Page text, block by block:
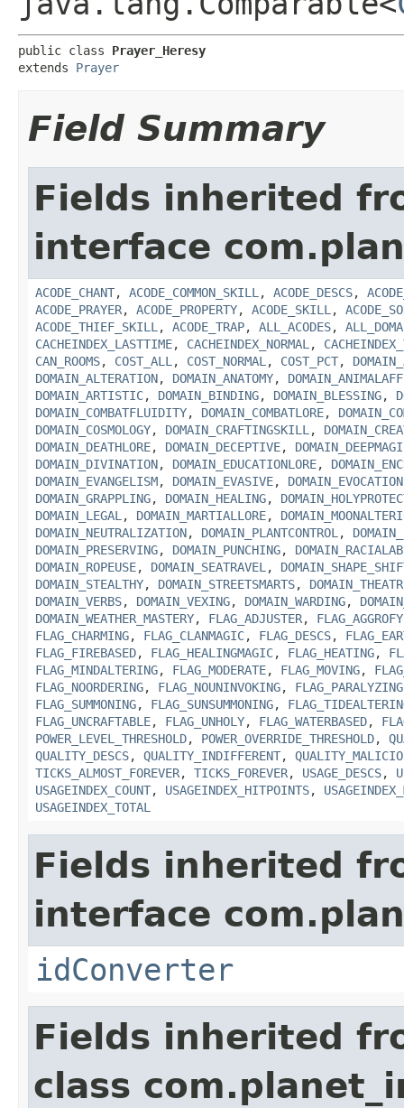
public class Prayer_Heresy
extends Prayer
Field Summary
Fields inherited
interface
ACODE_CHANT, ACODE_COMMON_SKILL , ACODE_DESCS,
ACODE_PRAYER, ACODE_PROPERTY, ACODE_SKILL ,
ACODE_THIEF_SKILL , ACODE_TRAP, ALL_ACODES,
CACHEINDEX_LASTTIME, CACHEINDEX_NORMAL ,
CAN_ROOMS, COST_ALL , COST_NORMAL , COST_PCT,
DOMAIN_ALTERATION, DOMAIN_ANATOMY,
DOMAIN_ARTISTIC, DOMAIN_BINDING, DOMAIN_BLESSING,
DOMAIN_COMBATFLUIDITY, DOMAIN_COMBATLORE,
DOMAIN_COSMOLOGY, DOMAIN_CRAFTINGSKILL ,
DOMAIN_DEATHLORE, DOMAIN_DECEPTIVE,
DOMAIN_DIVINATION, DOMAIN_EDUCATIONLORE,
DOMAIN_EVANGELISM, DOMAIN_EVASIVE, DOMAIN_EVOCATION
DOMAIN_GRAPPLING, DOMAIN_HEALING,
DOMAIN_LEGAL , DOMAIN_MARTIALLORE,
DOMAIN_NEUTRALIZATION, DOMAIN_PLANTCONTROL ,
DOMAIN_PRESERVING, DOMAIN_PUNCHING,
DOMAIN_ROPEUSE, DOMAIN_SEATRAVEL ,
DOMAIN_STEALTHY, DOMAIN_STREETSMARTS,
DOMAIN_VERBS, DOMAIN_VEXING, DOMAIN_WARDING,
DOMAIN_WEATHER_MASTERY, FLAG_ADJUSTER,
FLAG_CHARMING, FLAG_CLANMAGIC, FLAG_DESCS,
FLAG_FIREBASED, FLAG_HEALINGMAGIC, FLAG_HEATING,
FLAG_MINDALTERING, FLAG_MODERATE, FLAG_MOVING,
FLAG_NOORDERING, FLAG_NOUNINVOKING, FLAG_PARALYZING
FLAG_SUMMONING, FLAG_SUNSUMMONING,
FLAG_UNCRAFTABLE, FLAG_UNHOLY, FLAG_WATERBASED,
POWER_LEVEL_THRESHOLD, POWER_OVERRIDE_THRESHOLD,
QUALITY_DESCS, QUALITY_INDIFFERENT,
TICKS_ALMOST_FOREVER, TICKS_FOREVER, USAGE_DESCS,
USAGEINDEX_COUNT, USAGEINDEX_HITPOINTS,
USAGEINDEX_TOTAL
Fields inherited
interface
idConverter
Fields inherited
class